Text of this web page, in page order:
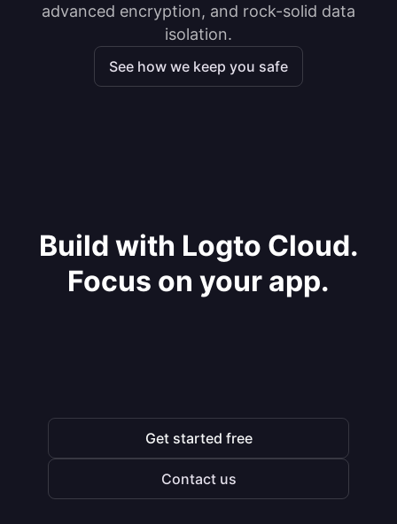
advanced encryption, and rock-solid data
isolation.
See how we keep you safe
Build with Logto Cloud.
Focus on your app.
Get started free
Contact us